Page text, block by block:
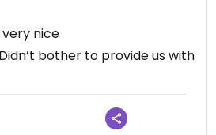
it. Paid full price.
nice
bother to provide us with